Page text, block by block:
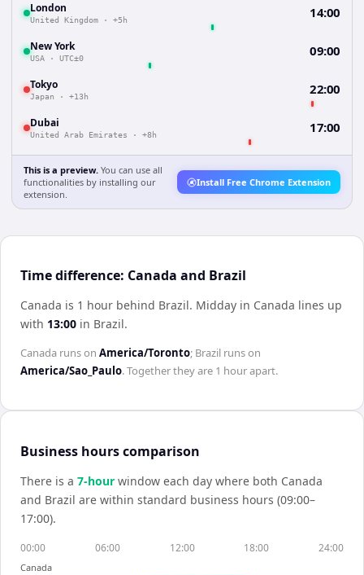
London
United Kingdom · +5h 14:00
New York
USA · UTC±0 09:00
Tokyo
Japan · +13h 22:00
Dubai
United Arab Emirates · +8h 17:00
This is a preview. You can use all
functionalities by installing our
extension.
Install Free Chrome Extension
Time difference: Canada and Brazil
Canada is 1 hour behind Brazil. Midday in Canada lines up
with 13:00 in Brazil.
Canada runs on America/Toronto; Brazil runs on
America/Sao_Paulo. Together they are 1 hourapart.
Business hours comparison
There is a 7-hour window each day where both Canada
and Brazil are within standard business hours (09:00–
17:00).
00:00 06:00 12:00 18:00 24:00
Canada